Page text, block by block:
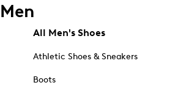
Men
All Men's Shoes
Athletic Shoes & Sneakers
Boots